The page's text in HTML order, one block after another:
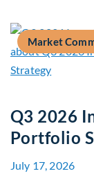
Market
Q3 2026
Portfolio
July 17, 2026